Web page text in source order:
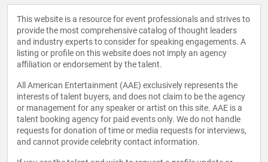
This website is a resource for event professionals and strives to
provide the most comprehensive catalog of thought leaders
and industry experts to consider for speaking engagements. A
listing or profile on this website does not imply an agency
affiliation or endorsement by the talent.
All American Entertainment (AAE) exclusively represents the
interests of talent buyers, and does not claim to be the agency
or management for any speaker or artist on this site. AAE is a
talent booking agency for paid events only. We do not handle
requests for donation of time or media requests for interviews,
and cannot provide celebrity contact information.